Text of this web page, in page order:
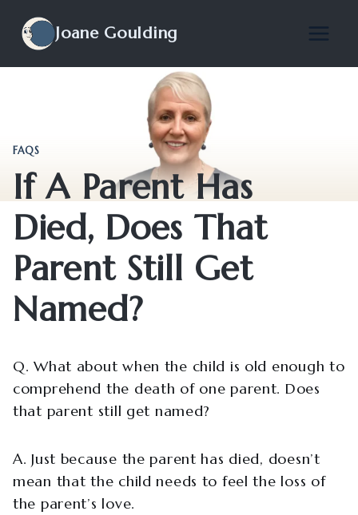
content
Joane Goulding
FAQS
If A Parent Has
Died, Does That
Parent Still Get
Named?
Q. What about when the child is old enough to
comprehend the death of one parent. Does
that parent still get named?
A. Just because the parent has died, doesn’t
mean that the child needs to feel the loss of
the parent’s love.